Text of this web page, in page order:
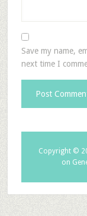
Save my name,
next time I
Copyright ©
on